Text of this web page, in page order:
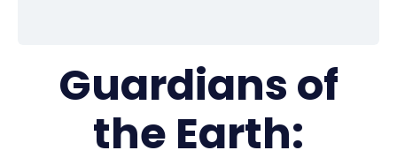
Guardians of
the Earth: